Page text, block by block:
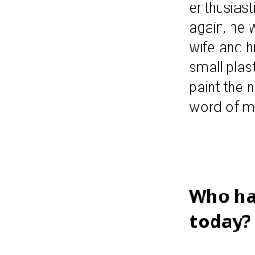
again, he
wife and
small
paint the
word of
Who
today?